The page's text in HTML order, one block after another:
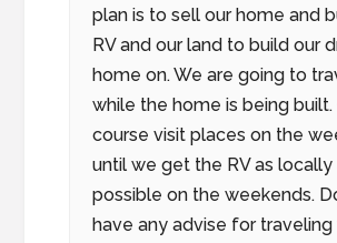
plan is to sell our home and
RV and our land to build our
home on. We are going to
while the home is being built.
course visit places on the
until we get the RV as locally
possible on the weekends.
have any advise for